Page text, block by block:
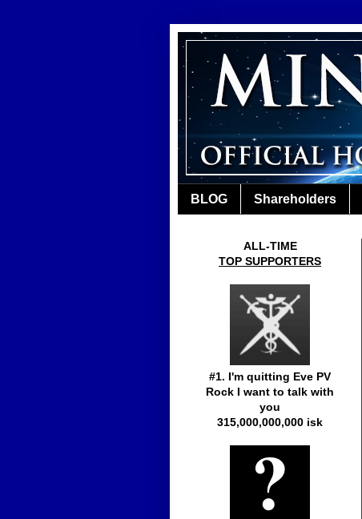
BLOG Shareholders
ALL-TIME
TOP SUPPORTERS
#1. I'm quitting Eve PV
Rock I want to talk with
you
315,000,000,000 isk